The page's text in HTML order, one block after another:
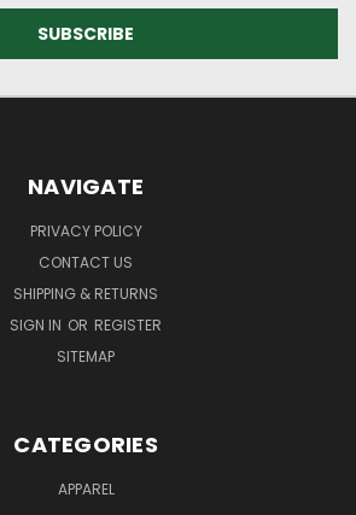
NAVIGATE
PRIVACY POLICY
CONTACT US
SHIPPING & RETURNS
SIGN IN OR REGISTER
SITEMAP
CATEGORIES
APPAREL